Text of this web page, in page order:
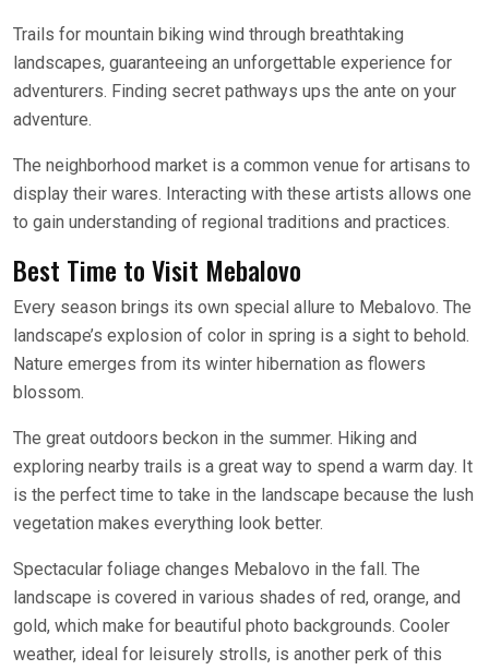
Trails for mountain biking wind through breathtaking
landscapes, guaranteeing an unforgettable experience for
adventurers. Finding secret pathways ups the ante on your
adventure.
The neighborhood market is a common venue for artisans to
display their wares. Interacting with these artists allows one
to gain understanding of regional traditions and practices.
Best Time to Visit Mebalovo
Every season brings its own special allure to Mebalovo. The
landscape’s explosion of color in spring is a sight to behold.
Nature emerges from its winter hibernation as flowers
blossom.
The great outdoors beckon in the summer. Hiking and
exploring nearby trails is a great way to spend a warm day. It
is the perfect time to take in the landscape because the lush
vegetation makes everything look better.
Spectacular foliage changes Mebalovo in the fall. The
landscape is covered in various shades of red, orange, and
gold, which make for beautiful photo backgrounds. Cooler
weather, ideal for leisurely strolls, is another perk of this